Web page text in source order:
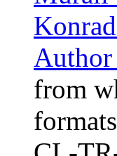
from